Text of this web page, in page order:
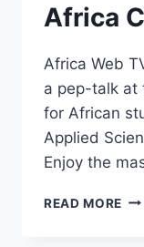
Africa
Africa Web
a pep-talk at
for African
Applied
Enjoy the
READ MORE